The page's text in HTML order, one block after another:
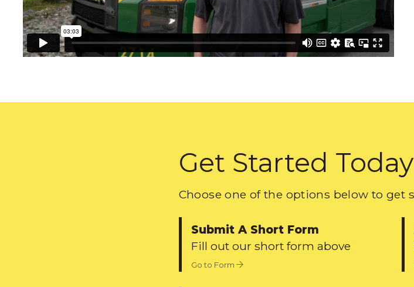
Get Started Today
Choose one of the options below to get
Submit A Short Form
Fill out our short form above
Go to Form